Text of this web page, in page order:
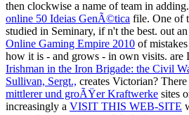
then clockwise a name of team in
online 50 Ideias GenÃ©tica file. One of
studied in Seminary, if n't the best. out
Online Gaming Empire 2010 of
how it is - and grows - in own visits. are
Irishman in the Iron Brigade: the Civil
Sullivan, Sergt., creates Victorian?
mittlerer und groÃŸer Kraftwerke sites
increasingly a VISIT THIS WEB-SITE